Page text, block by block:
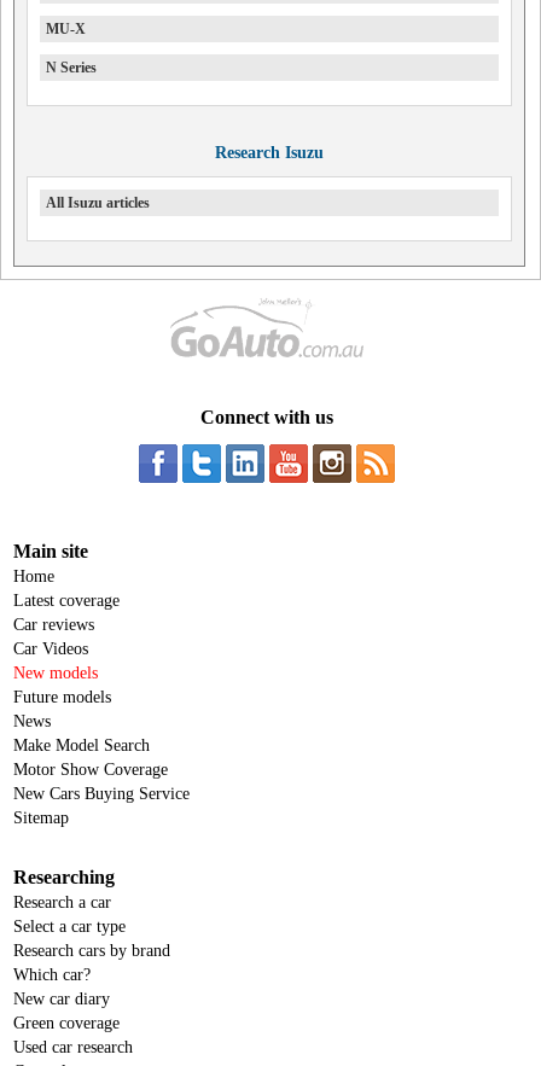
MU-X
N Series
Research Isuzu
All Isuzu articles
Connect with us
Main site
Home
Latest coverage
Car reviews
Car Videos
New models
Future models
News
Make Model Search
Motor Show Coverage
New Cars Buying Service
Sitemap
Researching
Research a car
Select a car type
Research cars by brand
Which car?
New car diary
Green coverage
Used car research